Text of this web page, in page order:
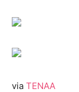
via TENAA